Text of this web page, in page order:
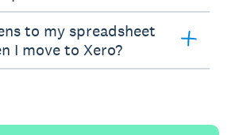
to my spreadsheet
I move to Xero?